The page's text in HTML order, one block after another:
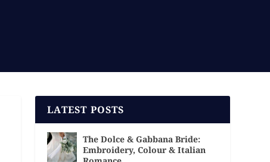
LATEST POSTS
The Dolce & Gabbana Bride:
Embroidery, Colour & Italian